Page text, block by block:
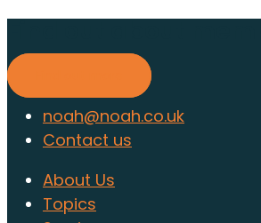
noah@noah.co.uk
Contact us
About Us
Topics